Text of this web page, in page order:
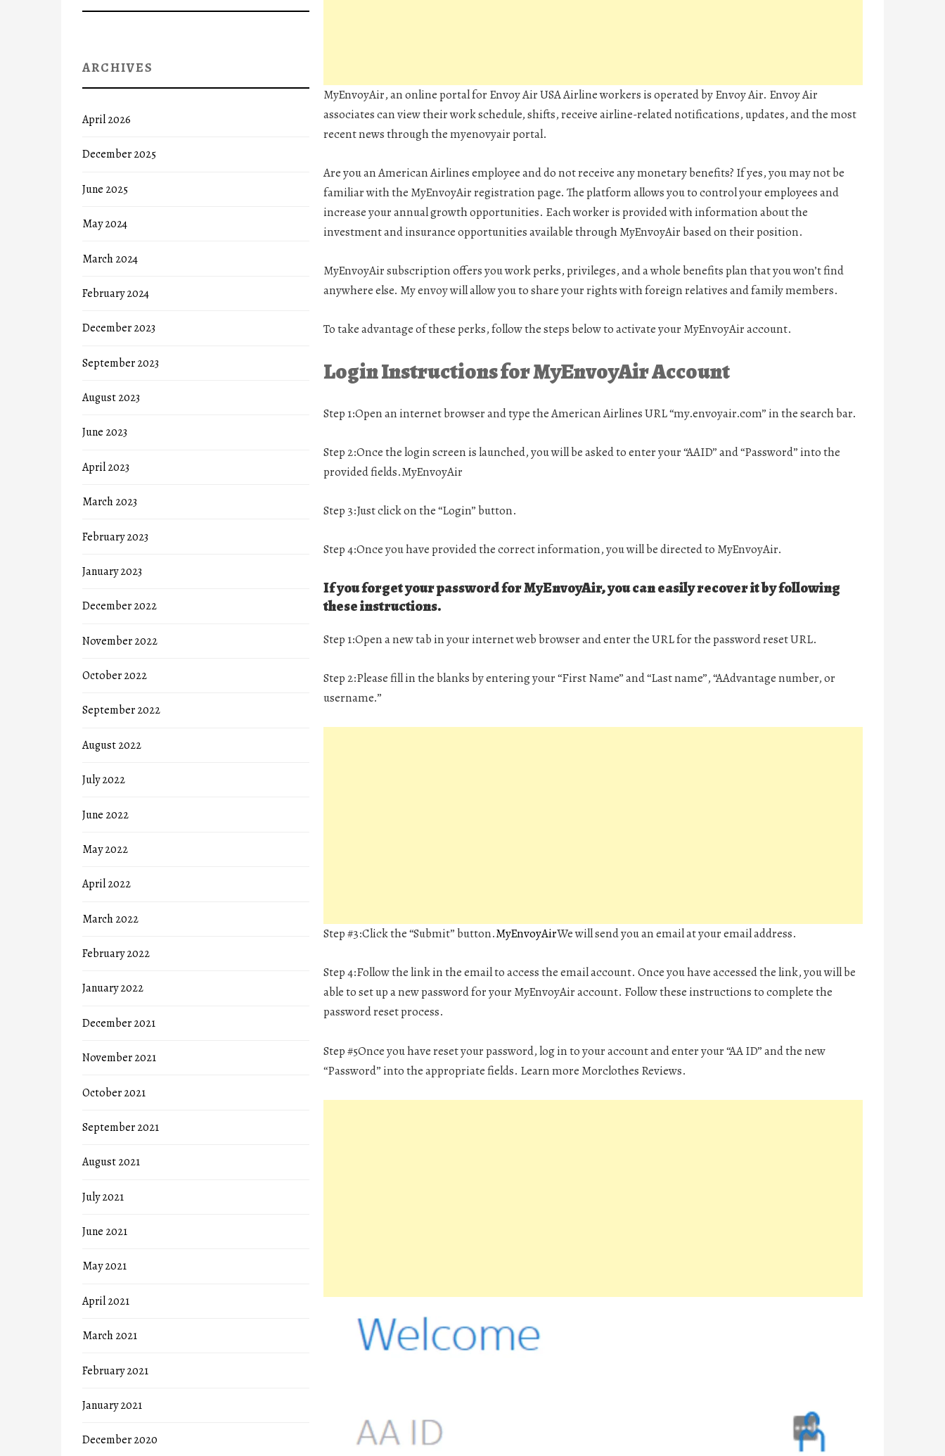
MyEnvoyAir, an online portal for Envoy Air USA Airline workers is operated by Envoy Air. Envoy Air
associates can view their work schedule, shifts, receive airline-related notifications, updates, and the most
recent news through the myenovyair portal.
Are you an American Airlines employee and do not receive any monetary benefits? If yes, you may not be
familiar with the MyEnvoyAir registration page. The platform allows you to control your employees and
increase your annual growth opportunities. Each worker is provided with information about the
investment and insurance opportunities available through MyEnvoyAir based on their position.
MyEnvoyAir subscription offers you work perks, privileges, and a whole benefits plan that you won’t find
anywhere else. My envoy will allow you to share your rights with foreign relatives and family members.
To take advantage of these perks, follow the steps below to activate your MyEnvoyAir account.
Login Instructions for MyEnvoyAir Account
Step 1:Open an internet browser and type the American Airlines URL “my.envoyair.com” in the search bar.
Step 2:Once the login screen is launched, you will be asked to enter your “AAID” and “Password” into the
provided fields.MyEnvoyAir
Step 3:Just click on the “Login” button.
Step 4:Once you have provided the correct information, you will be directed to MyEnvoyAir.
If you forget your password for MyEnvoyAir, you can easily recover it by following
these instructions.
Step 1:Open a new tab in your internet web browser and enter the URL for the password reset URL.
Step 2:Please fill in the blanks by entering your “First Name” and “Last name”, “AAdvantage number, or
username.”
Step #3:Click the “Submit” button.MyEnvoyAirWe will send you an email at your email address.
Step 4:Follow the link in the email to access the email account. Once you have accessed the link, you will be
able to set up a new password for your MyEnvoyAir account. Follow these instructions to complete the
password reset process.
Step #5Once you have reset your password, log in to your account and enter your “AA ID” and the new
“Password” into the appropriate fields. Learn more Morclothes Reviews.
ARCHIVES
April 2026
December 2025
June 2025
May 2024
March 2024
February 2024
December 2023
September 2023
August 2023
June 2023
April 2023
March 2023
February 2023
January 2023
December 2022
November 2022
October 2022
September 2022
August 2022
July 2022
June 2022
May 2022
April 2022
March 2022
February 2022
January 2022
December 2021
November 2021
October 2021
September 2021
August 2021
July 2021
June 2021
May 2021
April 2021
March 2021
February 2021
January 2021
December 2020